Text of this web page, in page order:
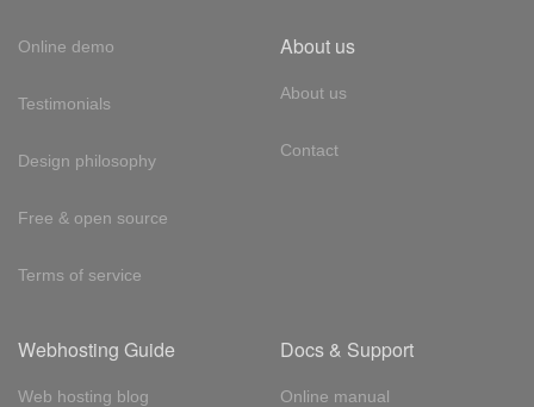
Online demo
Testimonials
Design philosophy
Free & open source
Terms of service
About us
About us
Contact
Webhosting Guide
Web hosting blog
Docs & Support
Online manual